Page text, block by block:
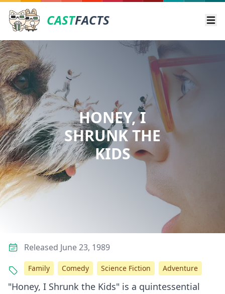
CASTFACTS
HONEY, I
SHRUNK THE
KIDS
"Honey, I Shrunk the Kids" is a quintessential
Released June 23, 1989
Family Comedy Science Fiction Adventure